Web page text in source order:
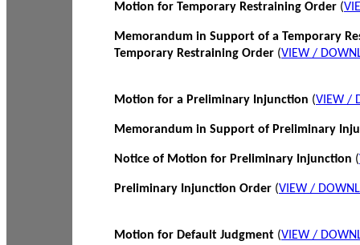
Motion for Temporary Restraining Order (
Memorandum in Support of a Temporary
Temporary Restraining Order (VIEW /
Motion for a Preliminary Injunction (VIEW /
Memorandum in Support of Preliminary
Notice of Motion for Preliminary Injunction (
Preliminary Injunction Order (VIEW /
Motion for Default Judgment (VIEW /